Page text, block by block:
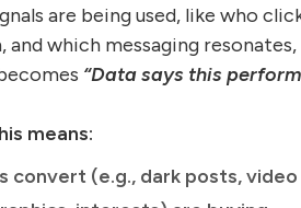
are being used, like who
which messaging
“Data says this
means:
convert (e.g., dark posts,